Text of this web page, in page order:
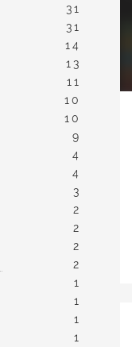
31
31
14
13
11
10
10
9
4
4
3
2
2
2
2
1
1
1
1